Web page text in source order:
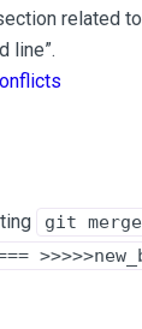
related
line”.
git merge